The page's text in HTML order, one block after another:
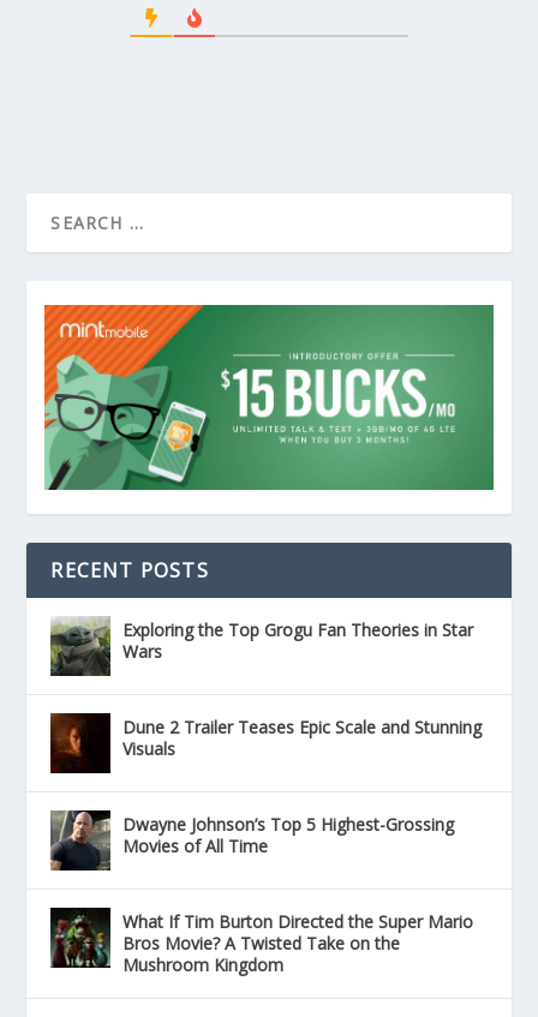
RECENT POSTS
Exploring the Top Grogu Fan Theories in Star
Wars
Dune 2 Trailer Teases Epic Scale and Stunning
Visuals
Dwayne Johnson’s Top 5 Highest-Grossing
Movies of All Time
What If Tim Burton Directed the Super Mario
Bros Movie? A Twisted Take on the
Mushroom Kingdom